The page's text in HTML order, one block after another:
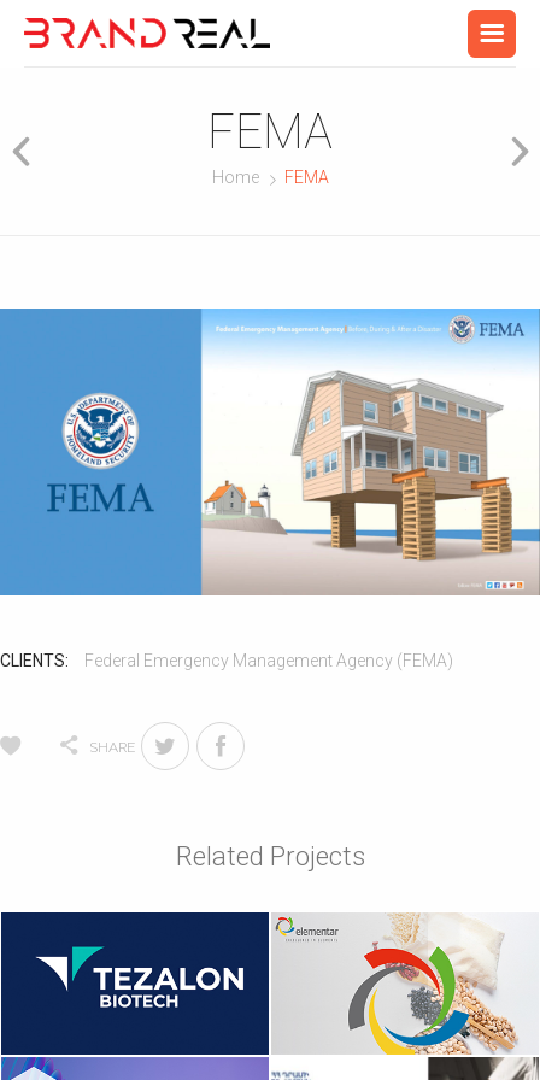
FEMA
Home FEMA
CLIENTS: Federal Emergency Management Agency (FEMA)
SHARE
Related Projects